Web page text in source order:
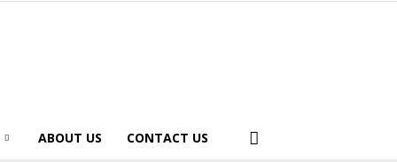
ABOUT US CONTACT US